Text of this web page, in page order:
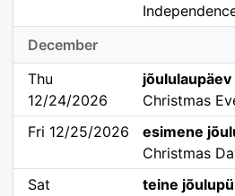
December
Thu
12/24/2026
jõululaupäev
Christmas
Fri 12/25/2026
esimene
Christmas
Sat
teine